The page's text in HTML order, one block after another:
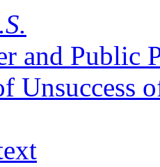
and Public
Unsuccess